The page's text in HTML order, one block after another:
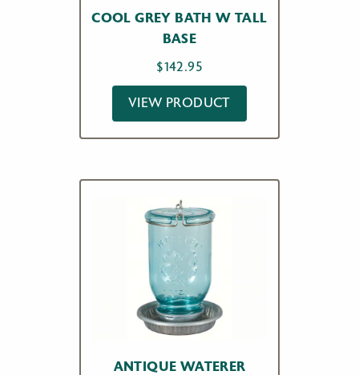
COOL GREY BATH W TALL
BASE
$142.95
VIEW PRODUCT
ANTIQUE WATERER